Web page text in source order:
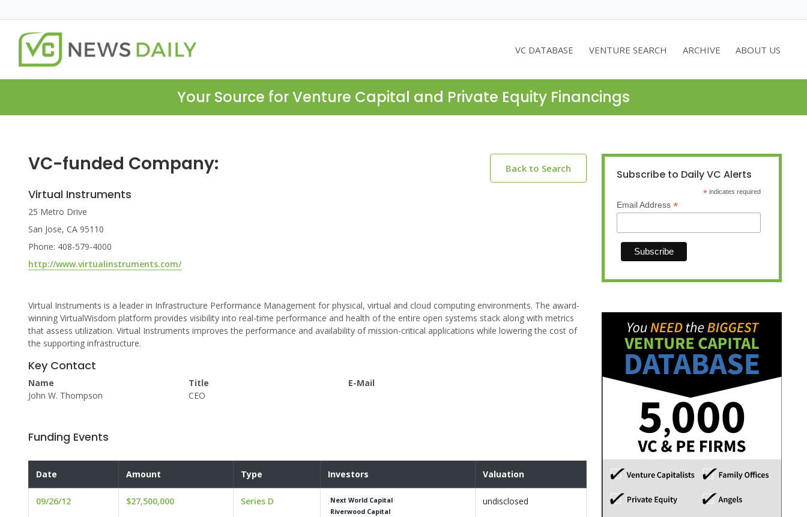
VC DATABASE VENTURE SEARCH ARCHIVE ABOUT US
Your Source for Venture Capital and Private Equity Financings
VC-funded Company: Back to Search
Virtual Instruments
25 Metro Drive
San Jose, CA 95110
Phone: 408-579-4000
http://www.virtualinstruments.com/
Virtual Instruments is a leader in Infrastructure Performance Management for physical, virtual and cloud computing environments. The award-
winning VirtualWisdom platform provides visibility into real-time performance and health of the entire open systems stack along with metrics
that assess utilization. Virtual Instruments improves the performance and availability of mission-critical applications while lowering the cost of
the supporting infrastructure.
Key Contact
Name
John W. Thompson
Title
CEO
E-Mail
Funding Events
Date Amount Type Investors Valuation
09/26/12 $27,500,000 Series D
Next World Capital
Riverwood Capital
undisclosed
Subscribe to Daily VC Alerts
* indicates required
Email Address *